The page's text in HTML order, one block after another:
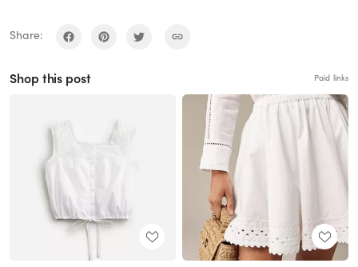
Share:
Shop this post Paid links